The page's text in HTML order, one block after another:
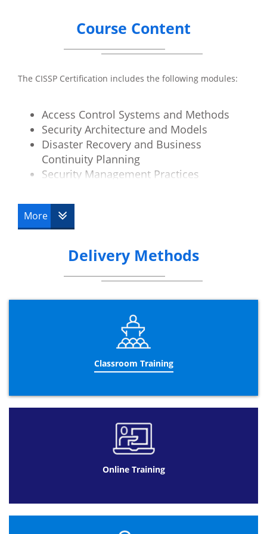
Course Content
The CISSP Certification includes the following modules:
Access Control Systems and Methods
Security Architecture and Models
Disaster Recovery and Business
Continuity Planning
Security Management Practices
Physical Security
Operations Security
Telecoms and Network Security
More
Delivery Methods
Classroom Training
Online Training